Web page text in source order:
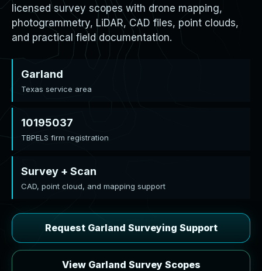
licensed survey scopes with drone mapping,
photogrammetry, LiDAR, CAD files, point clouds,
and practical field documentation.
Garland
Texas service area
10195037
TBPELS firm registration
Survey + Scan
CAD, point cloud, and mapping support
Request Garland Surveying Support
View Garland Survey Scopes